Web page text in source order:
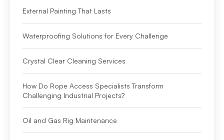
External Painting That Lasts
Waterproofing Solutions for Every Challenge
Crystal Clear Cleaning Services
How Do Rope Access Specialists Transform
Challenging Industrial Projects?
Oil and Gas Rig Maintenance